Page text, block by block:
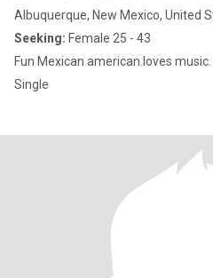
Albuquerque, New Mexico, United
Seeking: Female 25 - 43
Fun Mexican american.loves
Single